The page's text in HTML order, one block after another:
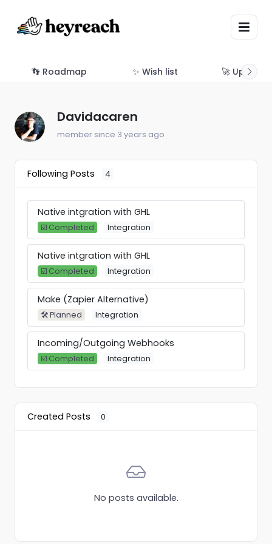
👣 Roadmap ✨ Wish list 🚀 Updates
Davidacaren
member since 3 years ago
Following Posts 4
Native intgration with GHL
☑️ Completed Integration
Native intgration with GHL
☑️ Completed Integration
Make (Zapier Alternative)
🛠 Planned Integration
Incoming/Outgoing Webhooks
☑️ Completed Integration
Created Posts 0
No posts available.